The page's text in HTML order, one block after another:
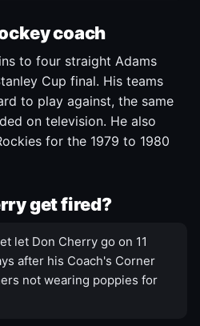
coach
to four straight Adams
Cup final. His teams
to play against, the same
on television. He also
for the 1979 to 1980
get fired?
let Don Cherry go on 11
after his Coach's Corner
not wearing poppies for